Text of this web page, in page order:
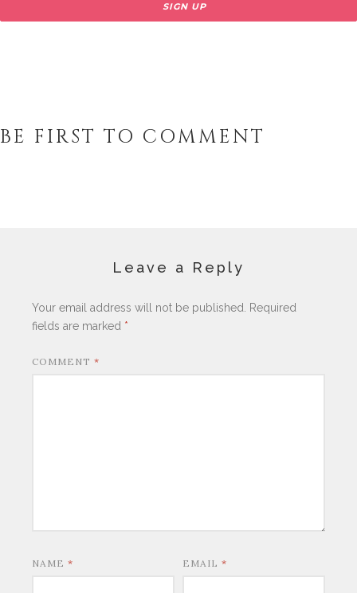
BE FIRST TO COMMENT
Leave a Reply
Your email address will not be published.
Required
fields are marked *
COMMENT *
NAME * EMAIL *